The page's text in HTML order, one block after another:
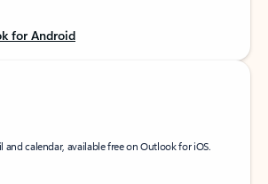
for Android
and calendar, available free on Outlook for iOS.